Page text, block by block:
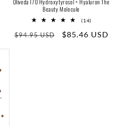
Beauty Molecule
(14)
reviews
Regular
$94.95 USD
Sale
$85.46 USD